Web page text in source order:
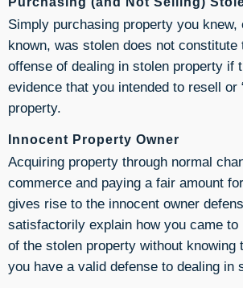
Simply purchasing property you knew,
known, was stolen does not constitute
offense of dealing in stolen property if
evidence that you intended to resell or
property.
Innocent Property Owner
Acquiring property through normal
commerce and paying a fair amount
gives rise to the innocent owner
satisfactorily explain how you came to
of the stolen property without knowing
you have a valid defense to dealing in